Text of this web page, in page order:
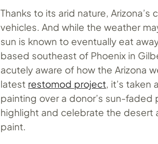
Thanks to its arid nature,
vehicles. And while the weather
sun is known to eventually eat
based southeast of Phoenix in
acutely aware of how the Arizona
latest restomod project , it’s
painting over a donor’s sun-
highlight and celebrate the desert
paint.